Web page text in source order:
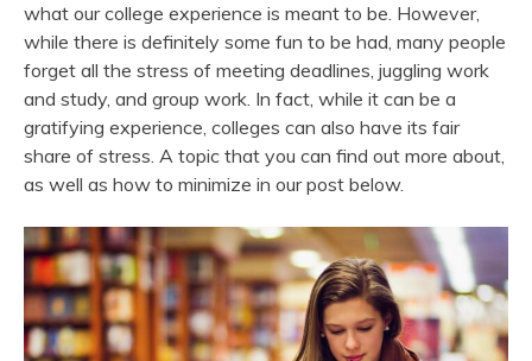
what our college experience is meant to be. However,
while there is definitely some fun to be had, many people
forget all the stress of meeting deadlines, juggling work
and study, and group work. In fact, while it can be a
gratifying experience, colleges can also have its fair
share of stress. A topic that you can find out more about,
as well as how to minimize in our post below.